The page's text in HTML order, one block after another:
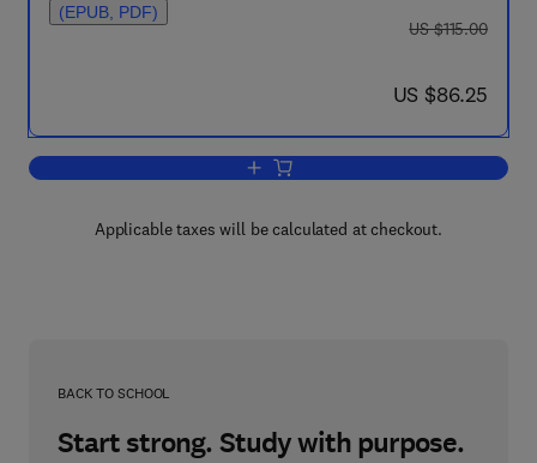
(EPUB, PDF)
was US $115.00
US $115.00
now US $86.25
US $86.25
Add to cart, Freshwater Ecology
Applicable taxes will be calculated at checkout.
BACK TO SCHOOL
Start strong. Study with purpose.